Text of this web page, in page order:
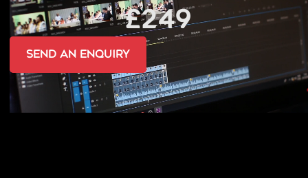
£249
send an Enquiry